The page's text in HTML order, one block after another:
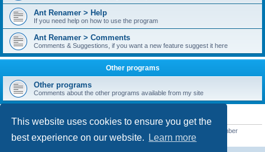
This website uses cookies to ensure you get the
best experience on our website.
Learn more
Ant Renamer > Help
If you need help on how to use the program
Ant Renamer > Comments
Comments & Suggestions, if you want a new feature suggest it here
Other programs
Other programs
Comments about the other programs available from my site
STATISTICS
• Our newest member
customfurnish